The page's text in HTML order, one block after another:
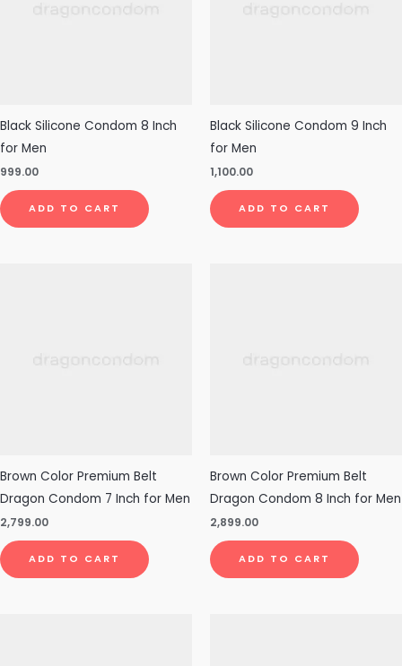
Black Silicone Condom 8 Inch
for Men
999.00
ADD TO CART
Black Silicone Condom 9 Inch
for Men
1,100.00
ADD TO CART
Brown Color Premium Belt
Dragon Condom 7 Inch for Men
2,799.00
ADD TO CART
Brown Color Premium Belt
Dragon Condom 8 Inch for Men
2,899.00
ADD TO CART